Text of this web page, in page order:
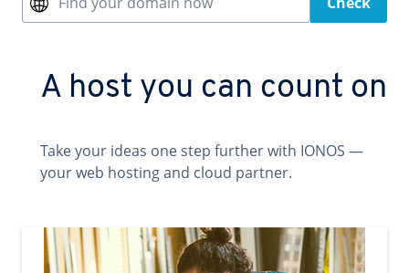
A host you can count on
Take your ideas one step further with IONOS —
your web hosting and cloud partner.